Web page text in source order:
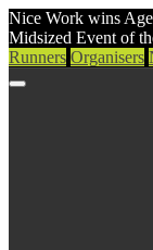
Nice Work wins
Midsized Event of
Runners Organisers